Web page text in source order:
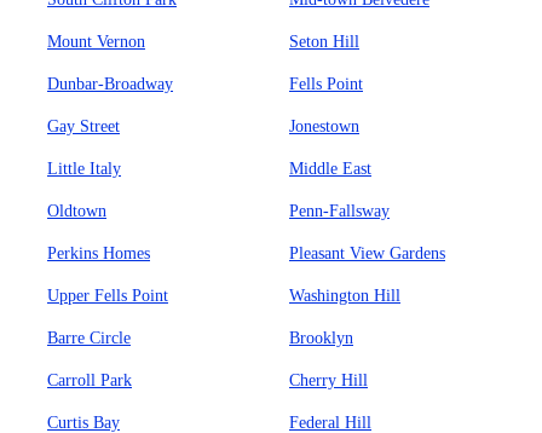
Mount Vernon Seton Hill
Dunbar-Broadway Fells Point
Gay Street Jonestown
Little Italy Middle East
Oldtown Penn-Fallsway
Perkins Homes Pleasant View Gardens
Upper Fells Point Washington Hill
Barre Circle Brooklyn
Carroll Park Cherry Hill
Curtis Bay Federal Hill